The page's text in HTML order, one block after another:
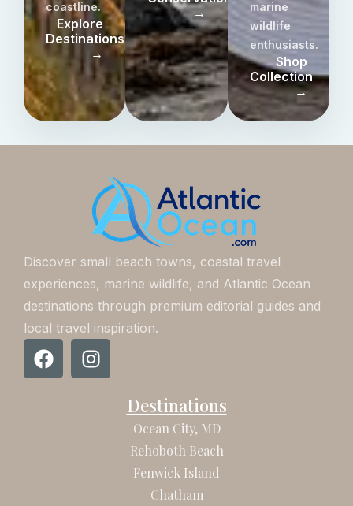
coastline.
Explore
Destinations
→
→
marine
wildlife
enthusiasts.
Shop
Collection
→
Discover small beach towns, coastal travel
experiences, marine wildlife, and Atlantic Ocean
destinations through premium editorial guides and
local travel inspiration.
F
a
I
n
Destinations
Ocean City, MD
Rehoboth Beach
Fenwick Island
Chatham